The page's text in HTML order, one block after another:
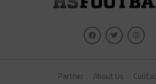
Partner About Us